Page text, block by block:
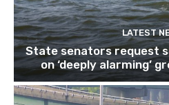
LATEST
State senators request
on ‘deeply alarming’